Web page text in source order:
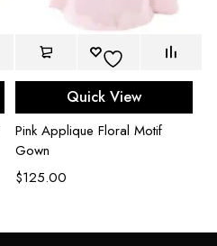
Quick View
Pink Applique Floral Motif
Gown
$125.00